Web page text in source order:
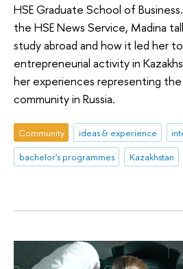
HSE Graduate School of
the HSE News Service, Madina
study abroad and how it led her
entrepreneurial activity in
her experiences representing the
community in Russia.
Community ideas & experience
bachelor's programmes
Kazakhstan